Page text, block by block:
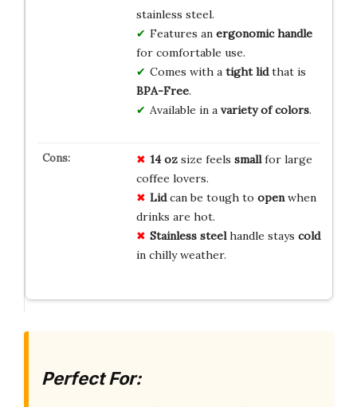
stainless steel.
Features an ergonomic handle
for comfortable use.
Comes with a tight lidthat is
BPA-Free.
Available in a variety of colors.
14 ozsize feels smallfor large
coffee lovers.
Lidcan be tough to openwhen
drinks are hot.
Stainless steelhandle stays cold
in chilly weather.
Perfect For: